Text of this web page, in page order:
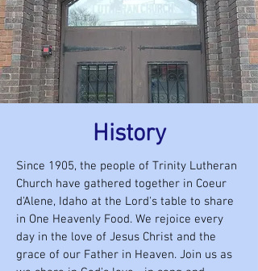
History
Since 1905, the people of Trinity Lutheran
Church have gathered together in Coeur
d'Alene, Idaho at the Lord's table to share
in One Heavenly Food. We rejoice every
day in the love of Jesus Christ and the
grace of our Father in Heaven. Join us as